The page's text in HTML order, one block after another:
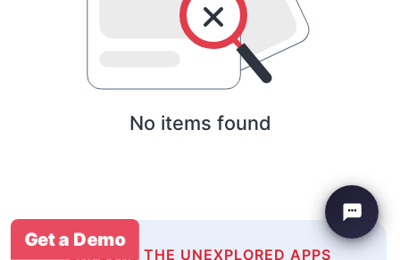
No items found
EXPLORE THE UNEXPLORED APPS
Get a Demo